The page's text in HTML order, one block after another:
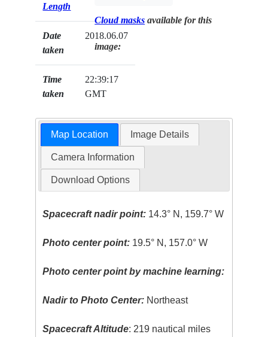
Length
Date
taken
2018.06.07
Time
taken
22:39:17
GMT
Cloud masks available for this
image:
Map Location Image Details
Camera Information
Download Options
Spacecraft nadir point: 14.3° N, 159.7° W
Photo center point: 19.5° N, 157.0° W
Photo center point by machine learning:
Nadir to Photo Center: Northeast
Spacecraft Altitude: 219 nautical miles